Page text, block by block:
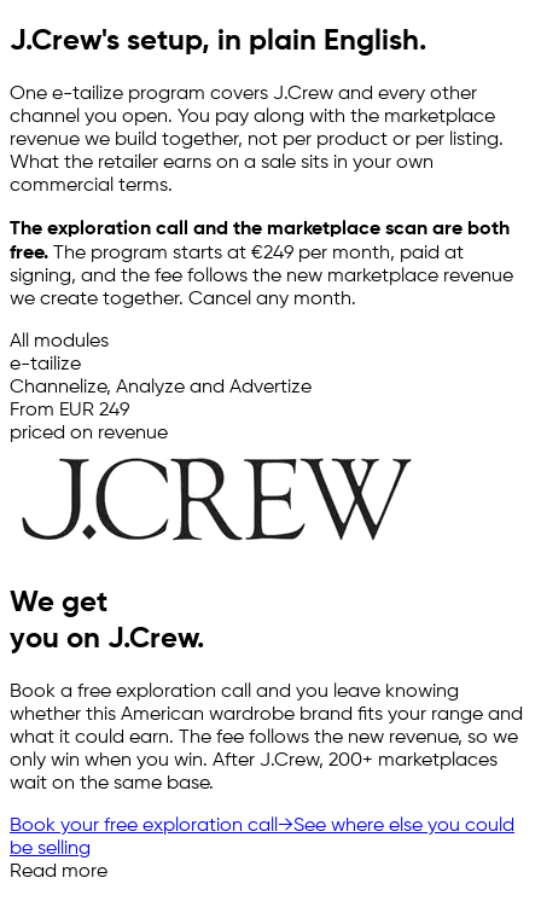
J.Crew's setup, in plain English.
One e-tailize program covers J.Crew and every other
channel you open. You pay along with the marketplace
revenue we build together, not per product or per listing.
What the retailer earns on a sale sits in your own
commercial terms.
The exploration call and the marketplace scan are both
free.
The program starts at €249 per month, paid at
signing, and the fee follows the new marketplace revenue
we create together. Cancel any month.
All modules
e-tailize
Channelize, Analyze and Advertize
From EUR 249
priced on revenue
We get
you on J.Crew.
Book a free exploration call and you leave knowing
whether this American wardrobe brand fits your range and
what it could earn. The fee follows the new revenue, so we
only win when you win. After J.Crew, 200+ marketplaces
wait on the same base.
Book your free exploration call →See where else you could
be selling
Read more